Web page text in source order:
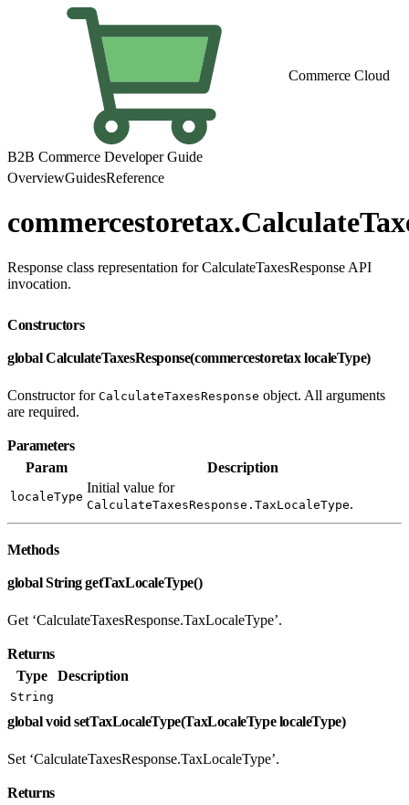
Commerce Cloud
B2B Commerce Developer Guide
OverviewGuidesReference
Response class representation for CalculateTaxesResponse API
invocation.
Constructors
global CalculateTaxesResponse(commercestoretax localeType)
Constructor for CalculateTaxesResponse object. All arguments
are required.
Parameters
Param
Description
localeType
Initial value for
CalculateTaxesResponse.TaxLocaleType.
Methods
global String getTaxLocaleType()
Get ‘CalculateTaxesResponse.TaxLocaleType’.
Returns
Type
Description
String
global void setTaxLocaleType(TaxLocaleType localeType)
Set ‘CalculateTaxesResponse.TaxLocaleType’.
Returns